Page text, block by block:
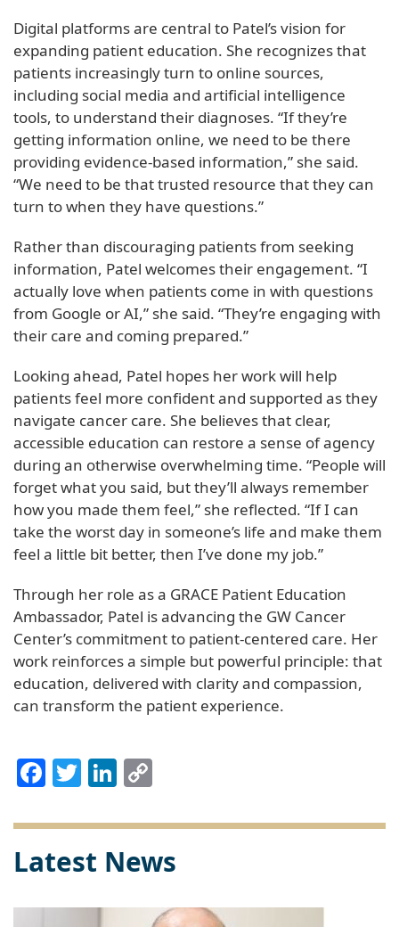
Digital platforms are central to Patel’s vision for
expanding patient education. She recognizes that
patients increasingly turn to online sources,
including social media and artificial intelligence
tools, to understand their diagnoses. “If they’re
getting information online, we need to be there
providing evidence-based information,” she said.
“We need to be that trusted resource that they can
turn to when they have questions.”
Rather than discouraging patients from seeking
information, Patel welcomes their engagement. “I
actually love when patients come in with questions
from Google or AI,” she said. “They’re engaging with
their care and coming prepared.”
Looking ahead, Patel hopes her work will help
patients feel more confident and supported as they
navigate cancer care. She believes that clear,
accessible education can restore a sense of agency
during an otherwise overwhelming time. “People will
forget what you said, but they’ll always remember
how you made them feel,” she reflected. “If I can
take the worst day in someone’s life and make them
feel a little bit better, then I’ve done my job.”
Through her role as a GRACE Patient Education
Ambassador, Patel is advancing the GW Cancer
Center’s commitment to patient-centered care. Her
work reinforces a simple but powerful principle: that
education, delivered with clarity and compassion,
can transform the patient experience.
Facebook
TwitterLinkedIn
Latest News